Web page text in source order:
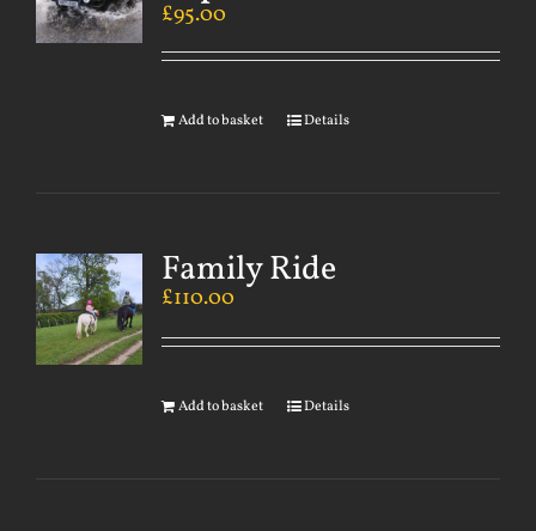
£95.00
Add to basket Details
Family Ride
£110.00
Add to basket Details